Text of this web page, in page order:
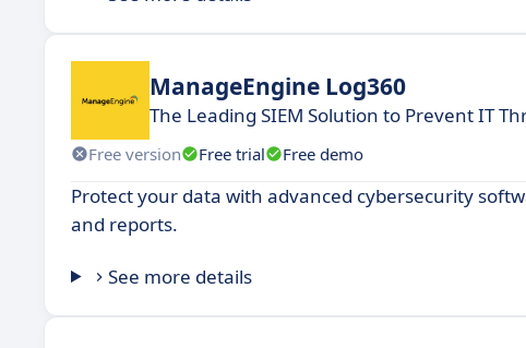
ManageEngine Log360
The Leading SIEM Solution to Prevent IT
Free version Free trial Free demo
Protect your data with advanced cybersecurity
and reports.
See more details